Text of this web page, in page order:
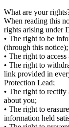
What are your
When reading this
rights arising under
• The right to be
(through this notice);
• The right to
• The right to
link provided in
Protection Lead;
• The right to rectify
about you;
• The right to
information held